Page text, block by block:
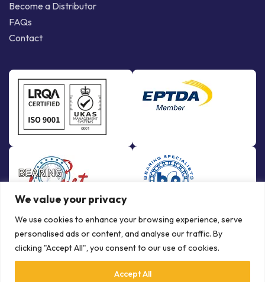
We value your privacy
We use cookies to enhance your browsing experience, serve
personalised ads or content, and analyse our traffic. By
clicking "Accept All", you consent to our use of cookies.
Accept All
Become a Distributor
FAQs
Contact
© Copyright Bowman International Ltd. 2026 | All rights reserved |